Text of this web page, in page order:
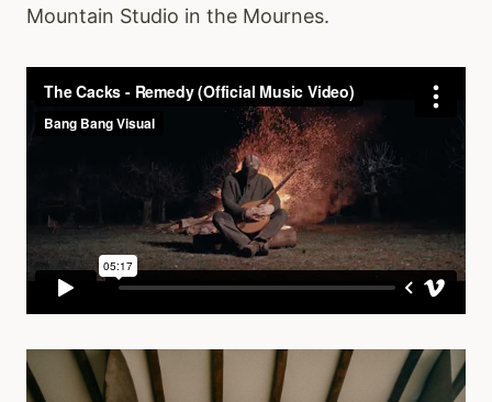
Mountain Studio in the Mournes.